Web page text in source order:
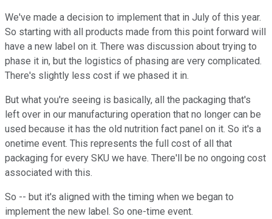
We've made a decision to implement that in July of this year.
So starting with all products made from this point forward will
have a new label on it. There was discussion about trying to
phase it in, but the logistics of phasing are very complicated.
There's slightly less cost if we phased it in.
But what you're seeing is basically, all the packaging that's
left over in our manufacturing operation that no longer can be
used because it has the old nutrition fact panel on it. So it's a
onetime event. This represents the full cost of all that
packaging for every SKU we have. There'll be no ongoing cost
associated with this.
So -- but it's aligned with the timing when we began to
implement the new label. So one-time event.